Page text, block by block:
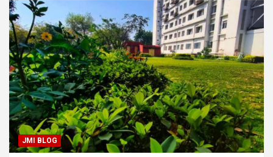
JMI BLOG